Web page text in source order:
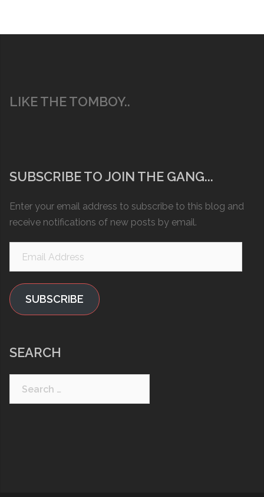
LIKE THE TOMBOY..
SUBSCRIBE TO JOIN THE GANG...
Enter your email address to subscribe to this blog and
receive notifications of new posts by email.
SUBSCRIBE
SEARCH